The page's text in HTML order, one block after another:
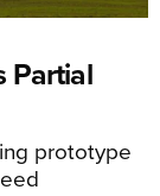
Partial
prototype